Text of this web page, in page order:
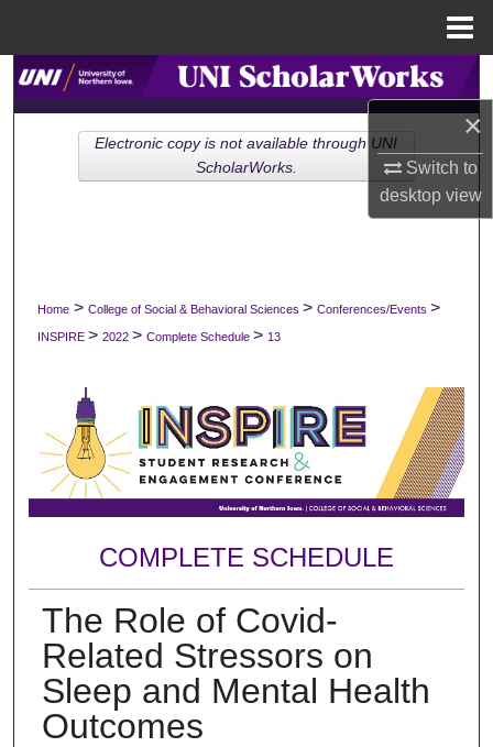
×
Switch to
desktopview
Search
Browse Collections
My Account
Digital Commons Network™
Home > College of Social & Behavioral Sciences > Conferences/Events >
INSPIRE > 2022 > Complete Schedule > 13
COMPLETE SCHEDULE
The Role of Covid-
Related Stressors on
Sleep and Mental Health
Outcomes
Electronic copy is not available through UNI
ScholarWorks.